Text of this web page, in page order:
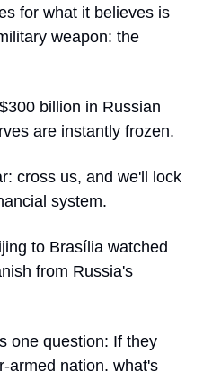
for what it believes is
weapon: the
billion in Russian
are instantly frozen.
cross us, and we'll lock
system.
to Brasília watched
from Russia's
one question: If they
armed nation, what's